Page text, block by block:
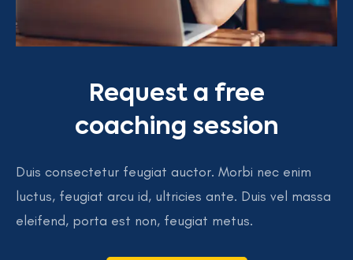
Request a free
coaching session
Duis consectetur feugiat auctor. Morbi nec enim
luctus, feugiat arcu id, ultricies ante. Duis vel massa
eleifend, porta est non, feugiat metus.